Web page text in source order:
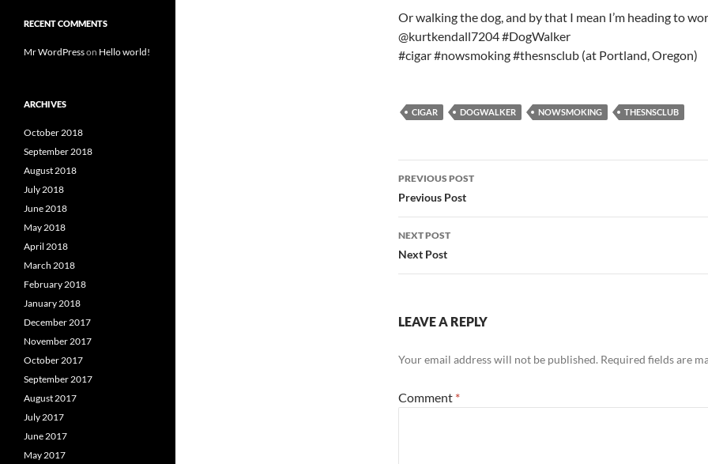
Or walking the dog, and by that I mean I’m heading to
@kurtkendall7204 #DogWalker
#cigar #nowsmoking #thesnsclub (at Portland, Oregon)
CIGAR DOGWALKER NOWSMOKING THESNSCLUB
Post
navigation
PREVIOUS POST
Previous Post
NEXT POST
Next Post
LEAVE A REPLY
Your email address will not be published. Required fields are
Comment *
RECENT COMMENTS
Mr WordPresson Hello world!
ARCHIVES
October 2018
September 2018
August 2018
July 2018
June 2018
May 2018
April 2018
March 2018
February 2018
January 2018
December 2017
November 2017
October 2017
September 2017
August 2017
July 2017
June 2017
May 2017